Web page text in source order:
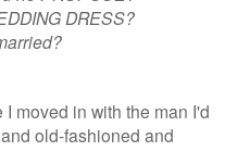
DRESS?
moved in with the man I'd
old-fashioned and